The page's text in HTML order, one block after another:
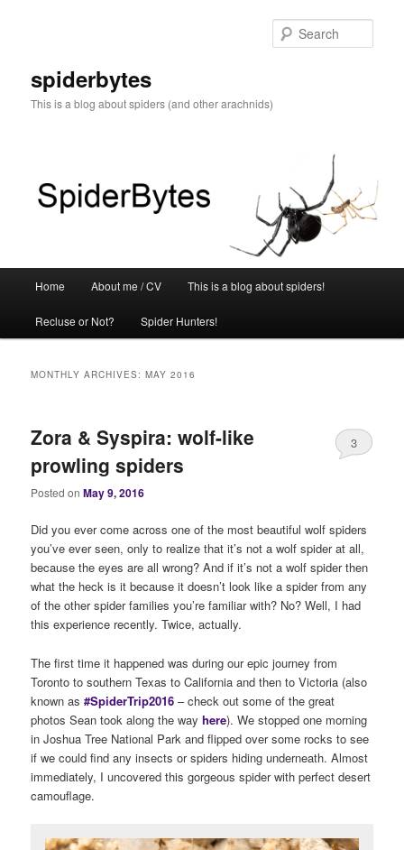
spiderbytes
This is a blog about spiders (and other arachnids)
Home About me / CV This is a blog about spiders!
Recluse or Not? Spider Hunters!
MONTHLY ARCHIVES:MAY 2016
Zora & Syspira: wolf-like
prowling spiders
Posted onMay 9, 2016
3
Did you ever come across one of the most beautiful wolf spiders
you’ve ever seen, only to realize that it’s not a wolf spider at all,
because the eyes are all wrong? And if it’s not a wolf spider then
what the heck is it because it doesn’t look like a spider from any
of the other spider families you’re familiar with? No? Well, I had
this experience recently. Twice, actually.
The first time it happened was during our epic journey from
Toronto to southern Texas to California and then to Victoria (also
known as#SpiderTrip2016 – check out some of the great
photos Sean took along the wayhere). We stopped one morning
in Joshua Tree National Park and flipped over some rocks to see
if we could find any insects or spiders hiding underneath. Almost
immediately, I uncovered this gorgeous spider with perfect desert
camouflage.